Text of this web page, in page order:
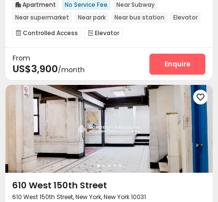
 Apartment No Service Fee
Near Subway
Near supermarket
Near park Near bus station Elevator
 Controlled Access  Elevator
From
US$3,900/month
Enquire

610 West 150th Street
610 West 150th Street, New York, New York 10031